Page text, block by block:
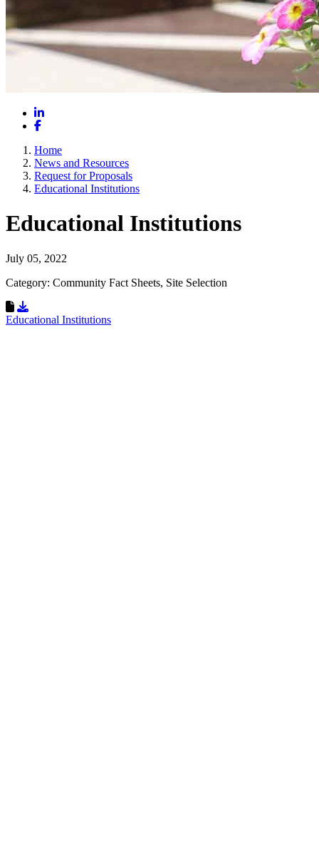
LinkedIn
Facebook
Home
News and Resources
Request for Proposals
Educational Institutions
Educational Institutions
July 05, 2022
Category: Community Fact Sheets, Site Selection
Download Resource
Educational Institutions